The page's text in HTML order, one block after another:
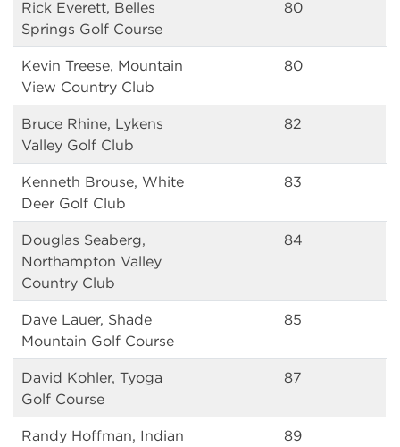
Rick Everett, Belles
Springs Golf Course
80
Kevin Treese, Mountain
View Country Club
80
Bruce Rhine, Lykens
Valley Golf Club
82
Kenneth Brouse, White
Deer Golf Club
83
Douglas Seaberg,
Northampton Valley
Country Club
84
Dave Lauer, Shade
Mountain Golf Course
85
David Kohler, Tyoga
Golf Course
87
Randy Hoffman, Indian
89